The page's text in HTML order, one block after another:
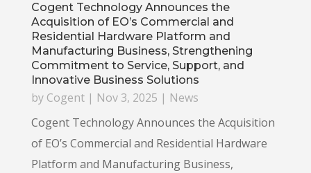
Cogent Technology Announces the
Acquisition of EO’s Commercial and
Residential Hardware Platform and
Manufacturing Business, Strengthening
Commitment to Service, Support, and
Innovative Business Solutions
by Cogent| Nov 3, 2025 | News
Cogent Technology Announces the Acquisition
of EO’s Commercial and Residential Hardware
Platform and Manufacturing Business,